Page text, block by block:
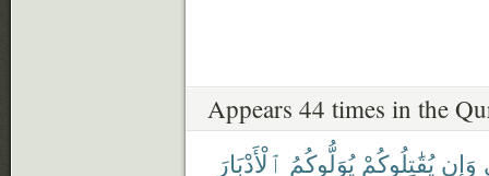
Appears 44 times in the
وَإِن يُقَٰتِلُوكُمْ يُوَلُّوكُمُ ٱلْأَدْبَارَ